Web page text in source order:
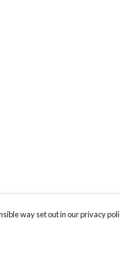
way set out in our privacy